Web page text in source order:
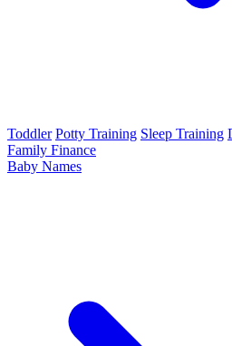
Toddler Potty Training Sleep Training
Family Finance
Baby Names